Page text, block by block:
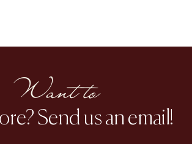
Want to
Send us an email!